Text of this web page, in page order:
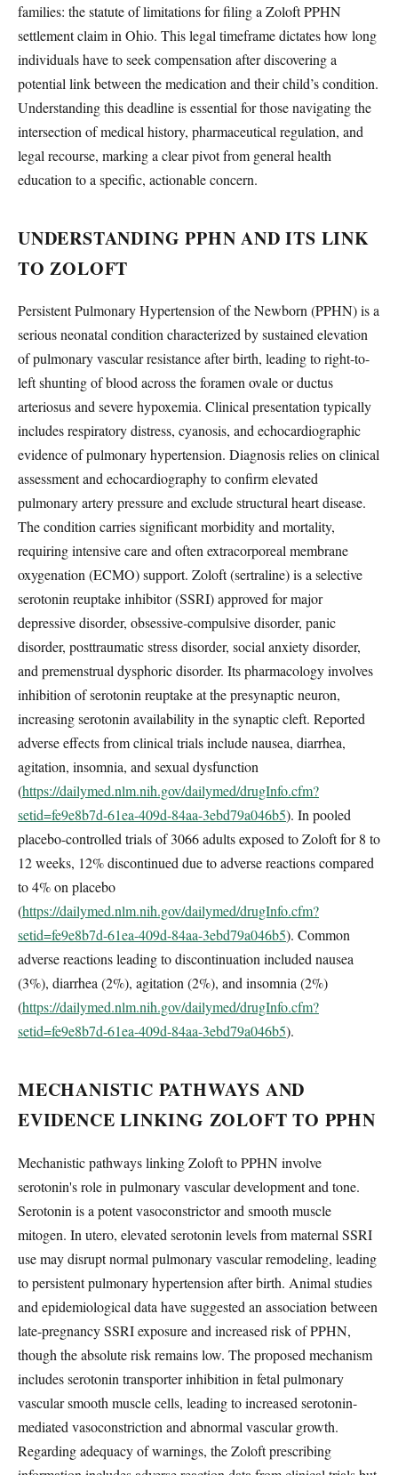
families: the statute of limitations for filing a Zoloft PPHN
settlement claim in Ohio. This legal timeframe dictates how long
individuals have to seek compensation after discovering a
potential link between the medication and their child’s condition.
Understanding this deadline is essential for those navigating the
intersection of medical history, pharmaceutical regulation, and
legal recourse, marking a clear pivot from general health
education to a specific, actionable concern.
UNDERSTANDING PPHN AND ITS LINK
TO ZOLOFT
Persistent Pulmonary Hypertension of the Newborn (PPHN) is a
serious neonatal condition characterized by sustained elevation
of pulmonary vascular resistance after birth, leading to right-to-
left shunting of blood across the foramen ovale or ductus
arteriosus and severe hypoxemia. Clinical presentation typically
includes respiratory distress, cyanosis, and echocardiographic
evidence of pulmonary hypertension. Diagnosis relies on clinical
assessment and echocardiography to confirm elevated
pulmonary artery pressure and exclude structural heart disease.
The condition carries significant morbidity and mortality,
requiring intensive care and often extracorporeal membrane
oxygenation (ECMO) support. Zoloft (sertraline) is a selective
serotonin reuptake inhibitor (SSRI) approved for major
depressive disorder, obsessive-compulsive disorder, panic
disorder, posttraumatic stress disorder, social anxiety disorder,
and premenstrual dysphoric disorder. Its pharmacology involves
inhibition of serotonin reuptake at the presynaptic neuron,
increasing serotonin availability in the synaptic cleft. Reported
adverse effects from clinical trials include nausea, diarrhea,
agitation, insomnia, and sexual dysfunction
(https://dailymed.nlm.nih.gov/dailymed/drugInfo.cfm?
setid=fe9e8b7d-61ea-409d-84aa-3ebd79a046b5). In pooled
placebo-controlled trials of 3066 adults exposed to Zoloft for 8 to
12 weeks, 12% discontinued due to adverse reactions compared
to 4% on placebo
(https://dailymed.nlm.nih.gov/dailymed/drugInfo.cfm?
setid=fe9e8b7d-61ea-409d-84aa-3ebd79a046b5). Common
adverse reactions leading to discontinuation included nausea
(3%), diarrhea (2%), agitation (2%), and insomnia (2%)
(https://dailymed.nlm.nih.gov/dailymed/drugInfo.cfm?
setid=fe9e8b7d-61ea-409d-84aa-3ebd79a046b5).
MECHANISTIC PATHWAYS AND
EVIDENCE LINKING ZOLOFT TO PPHN
Mechanistic pathways linking Zoloft to PPHN involve
serotonin's role in pulmonary vascular development and tone.
Serotonin is a potent vasoconstrictor and smooth muscle
mitogen. In utero, elevated serotonin levels from maternal SSRI
use may disrupt normal pulmonary vascular remodeling, leading
to persistent pulmonary hypertension after birth. Animal studies
and epidemiological data have suggested an association between
late-pregnancy SSRI exposure and increased risk of PPHN,
though the absolute risk remains low. The proposed mechanism
includes serotonin transporter inhibition in fetal pulmonary
vascular smooth muscle cells, leading to increased serotonin-
mediated vasoconstriction and abnormal vascular growth.
Regarding adequacy of warnings, the Zoloft prescribing